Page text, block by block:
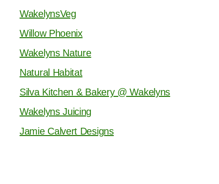
WakelynsVeg
Willow Phoenix
Wakelyns Nature
Natural Habitat
Silva Kitchen & Bakery @ Wakelyns
Wakelyns Juicing
Jamie Calvert Designs